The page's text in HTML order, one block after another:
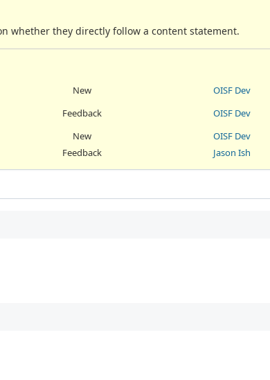
whether they directly follow a content statement.
New
OISF Dev
Feedback
OISF Dev
New
OISF Dev
Feedback Jason Ish